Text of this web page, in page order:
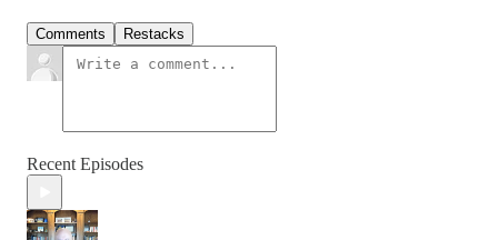
Comments Restacks
Recent Episodes